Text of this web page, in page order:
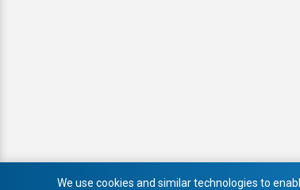
We use cookies and similar technologies to